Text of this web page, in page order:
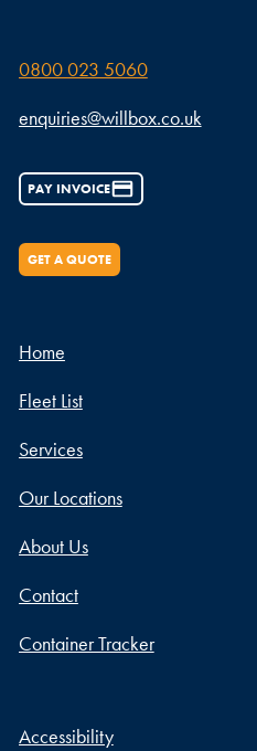
0800 023 5060
enquiries@willbox.co.uk
PAY INVOICE
GET A QUOTE
Home
Fleet List
Services
Our Locations
About Us
Contact
Container Tracker
Accessibility